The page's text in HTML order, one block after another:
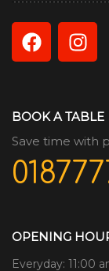
BOOK A TABLE
Save time with
OPENING
Everyday: 11:00